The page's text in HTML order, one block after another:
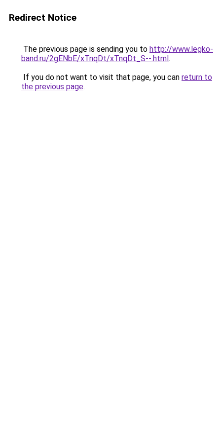
Redirect Notice
The previous page is sending you to http://www.legko-
band.ru/2gENbE/xTnqDt/xTnqDt_S--.html.
If you do not want to visit that page, you can return to
the previous page.